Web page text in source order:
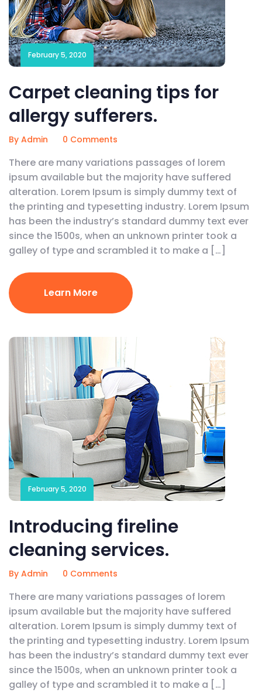
February 5, 2020
Carpet cleaning tips for
allergy sufferers.
By Admin 0 Comments
There are many variations passages of lorem
ipsum available but the majority have suffered
alteration. Lorem Ipsum is simply dummy text of
the printing and typesetting industry. Lorem Ipsum
has been the industry’s standard dummy text ever
since the 1500s, when an unknown printer took a
galley of type and scrambled it to make a […]
Learn More
February 5, 2020
Introducing fireline
cleaning services.
By Admin 0 Comments
There are many variations passages of lorem
ipsum available but the majority have suffered
alteration. Lorem Ipsum is simply dummy text of
the printing and typesetting industry. Lorem Ipsum
has been the industry’s standard dummy text ever
since the 1500s, when an unknown printer took a
galley of type and scrambled it to make a […]